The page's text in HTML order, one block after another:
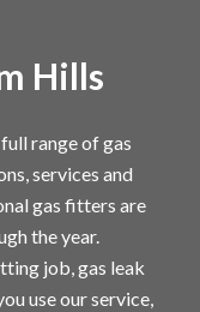
Hills
range of gas
services and
gas fitters are
the year.
job, gas leak
use our service,